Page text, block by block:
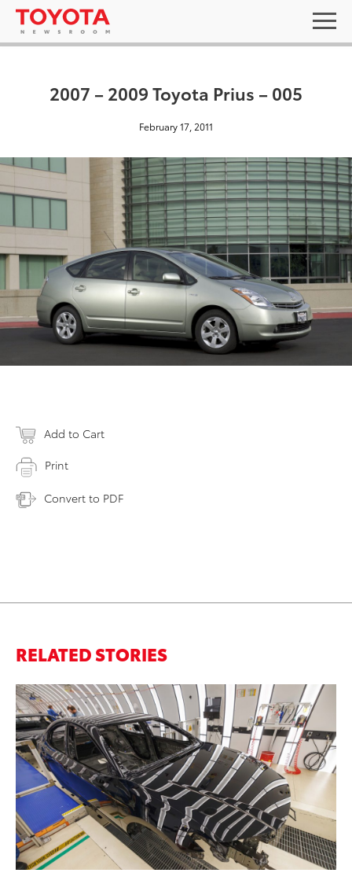
2007 – 2009 Toyota Prius – 005
February 17, 2011
Add to Cart
Print
Convert to PDF
RELATED STORIES